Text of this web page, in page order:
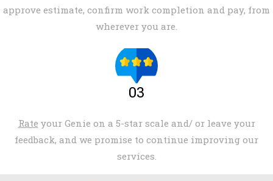
approve estimate, confirm work completion and pay, from
wherever you are.
03
Rate your Genie on a 5-star scale and/ or leave your
feedback, and we promise to continue improving our
services.